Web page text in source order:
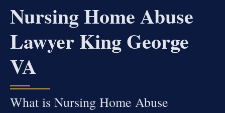
Nursing Home Abuse
Lawyer King George
VA
What is Nursing Home Abuse